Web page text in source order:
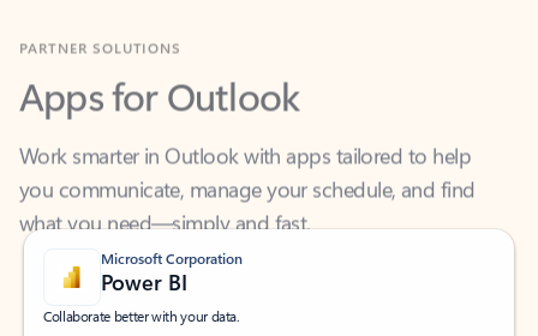
Apps for Outlook
Work smarter in Outlook with apps tailored to help
you communicate, manage your schedule, and find
what you need—simply and fast.
Microsoft Corporation
Power BI
Collaborate better with your data.